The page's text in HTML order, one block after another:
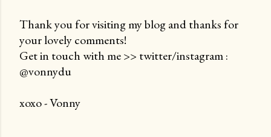
P
o
s
a
Thank you for visiting my blog and thanks for
your lovely comments!
Get in touch with me >> twitter/instagram :
@vonnydu
xoxo - Vonny